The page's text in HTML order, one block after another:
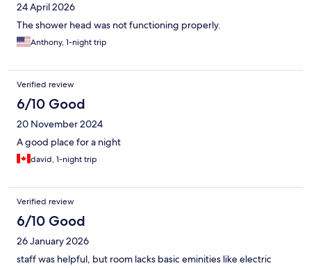
24 April 2026
The shower head was not functioning properly.
Anthony, 1-night trip
Verified review
6/10 Good
20 November 2024
A good place for a night
david, 1-night trip
Verified review
6/10 Good
26 January 2026
staff was helpful, but room lacks basic eminities like electric